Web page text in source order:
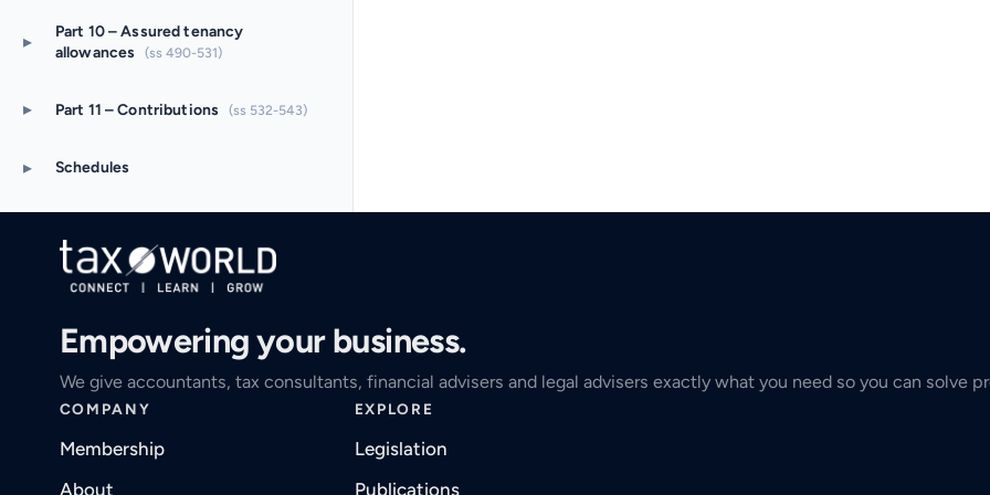
▸
Part 10 – Assured tenancy
allowances
(ss 490-531)
▸ Part 11 – Contributions (ss 532-543)
▸ Schedules
Empowering your business.
We give accountants, tax consultants, financial advisers and legal advisers exactly what you need so you can solve
COMPANY
Membership
About
EXPLORE
Legislation
Publications